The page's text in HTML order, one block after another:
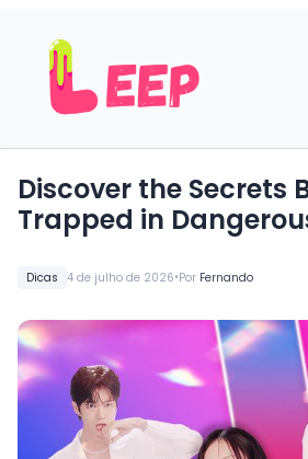
Dicas 4 de julho de 2026•Por Fernando
Discover the Secrets
Trapped in